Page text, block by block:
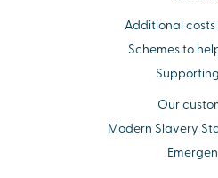
Additional
Schemes to
Our
Modern Slavery